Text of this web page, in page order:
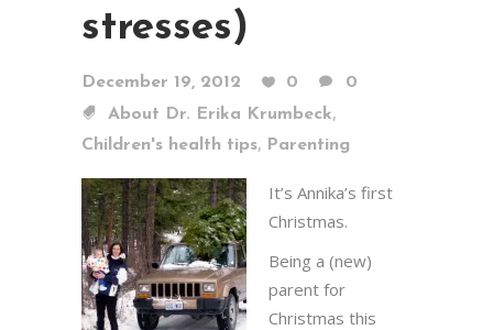
stresses)
December 19, 2012 0
0
About Dr. Erika Krumbeck,
Children's health tips, Parenting
It’s Annika’s first
Christmas.
Being a (new)
parent for
Christmas this